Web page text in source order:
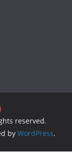
reserved.
by WordPress.